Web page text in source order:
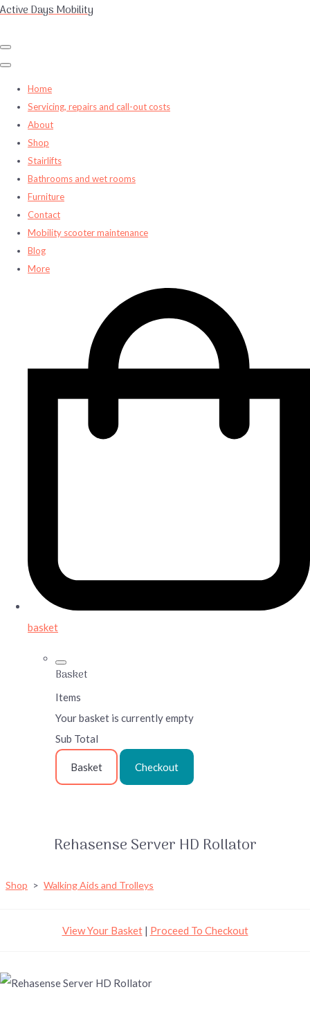
Active Days Mobility
Home
Servicing, repairs and call-out costs
About
Shop
Stairlifts
Bathrooms and wet rooms
Furniture
Contact
Mobility scooter maintenance
Blog
More
basket
Basket
Items
Your basket is currently empty
Sub Total
Basket Checkout
Rehasense Server HD Rollator
Shop > Walking Aids and Trolleys
View Your Basket| Proceed To Checkout